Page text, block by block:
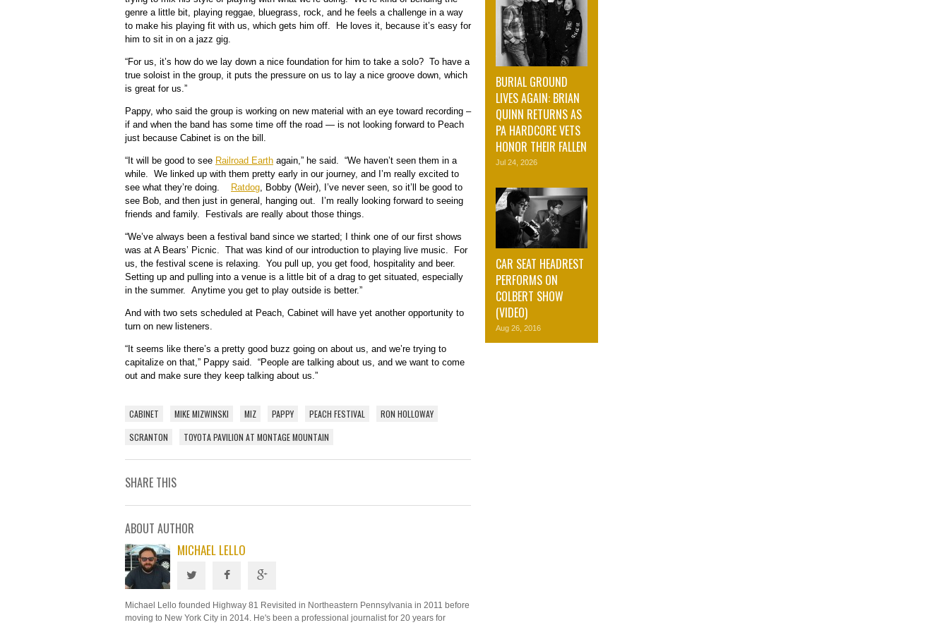
genre a little bit, playing reggae, bluegrass, rock, and he feels a challenge in a way
to make his playing fit with us, which gets him off. He loves it, because it’s easy for
him to sit in on a jazz gig.
“For us, it’s how do we lay down a nice foundation for him to take a solo? To have a
true soloist in the group, it puts the pressure on us to lay a nice groove down, which
is great for us.”
Pappy, who said the group is working on new material with an eye toward recording –
if and when the band has some time off the road — is not looking forward to Peach
just because Cabinet is on the bill.
“It will be good to see Railroad Earth again,” he said. “We haven’t seen them in a
while. We linked up with them pretty early in our journey, and I’m really excited to
see what they’re doing.
Ratdog, Bobby (Weir), I’ve never seen, so it’ll be good to
see Bob, and then just in general, hanging out. I’m really looking forward to seeing
friends and family. Festivals are really about those things.
“We’ve always been a festival band since we started; I think one of our first shows
was at A Bears’ Picnic. That was kind of our introduction to playing live music. For
us, the festival scene is relaxing. You pull up, you get food, hospitality and beer.
Setting up and pulling into a venue is a little bit of a drag to get situated, especially
in the summer. Anytime you get to play outside is better.”
And with two sets scheduled at Peach, Cabinet will have yet another opportunity to
turn on new listeners.
“It seems like there’s a pretty good buzz going on about us, and we’re trying to
capitalize on that,” Pappy said. “People are talking about us, and we want to come
out and make sure they keep talking about us.”
CABINET MIKE MIZWINSKI MIZ PAPPY PEACH FESTIVAL
RON HOLLOWAY
SCRANTON
TOYOTA PAVILION AT MONTAGE MOUNTAIN
SHARE THIS
ABOUT AUTHOR
MICHAEL LELLO
Michael Lello founded Highway 81 Revisited in Northeastern Pennsylvania in 2011 before
moving to New York City in 2014. He's been a professional journalist for 20 years for
BURIAL GROUND
LIVES AGAIN: BRIAN
QUINN RETURNS AS
PA HARDCORE VETS
HONOR THEIR FALLEN
Jul 24, 2026
CAR SEAT HEADREST
PERFORMS ON
COLBERT SHOW
(VIDEO)
Aug 26, 2016